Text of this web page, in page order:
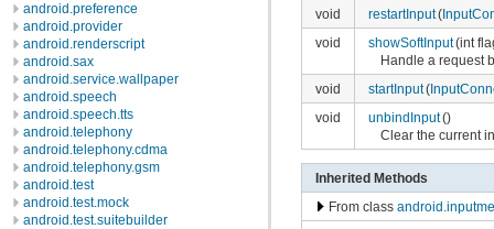
android.preference
android.provider
android.renderscript
android.sax
android.service.wallpaper
android.speech
android.speech.tts
android.telephony
android.telephony.cdma
android.telephony.gsm
android.test
android.test.mock
android.test.suitebuilder
void
restartInput(
void
showSoftInput(int
Handle a request
void
startInput(
void
unbindInput()
Clear the current
Inherited Methods
From class